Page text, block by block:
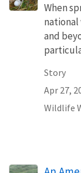
When
and
Story
Apr 27,
Wildlife